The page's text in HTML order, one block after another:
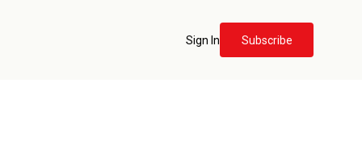
Sign In Subscribe